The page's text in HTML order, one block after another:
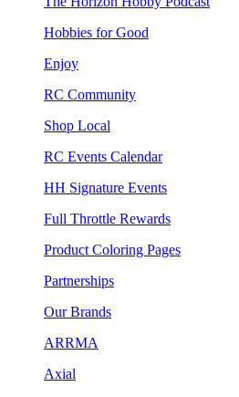
Hobbies for Good
Enjoy
RC Community
Shop Local
RC Events Calendar
HH Signature Events
Full Throttle Rewards
Product Coloring Pages
Partnerships
Our Brands
ARRMA
Axial